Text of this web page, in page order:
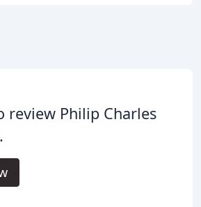
review Philip Charles